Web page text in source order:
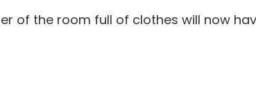
of the room full of clothes will now